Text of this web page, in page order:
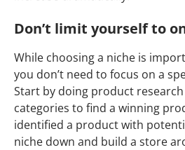
Don’t limit yourself to
While choosing a niche is
you don’t need to focus on a
Start by doing product
categories to find a winning
identified a product with
niche down and build a store